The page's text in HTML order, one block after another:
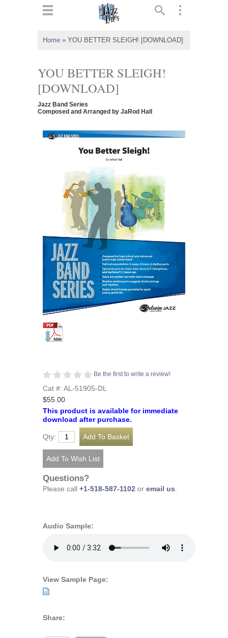
Home » YOU BETTER SLEIGH! [DOWNLOAD]
YOU BETTER SLEIGH!
[DOWNLOAD]
Jazz Band Series
Composed and Arranged by JaRod Hall
Be the first to write a review!
Cat #: AL-51905-DL
$55.00
This product is available for immediate
download after purchase.
Qty:
Questions?
Please call +1-518-587-1102 or email us
Audio Sample:
View Sample Page:
Share: